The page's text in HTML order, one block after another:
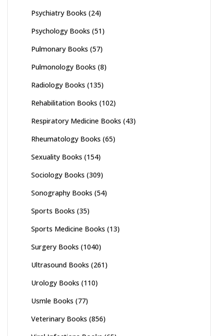
Psychiatry Books (24)
Psychology Books (51)
Pulmonary Books (57)
Pulmonology Books (8)
Radiology Books (135)
Rehabilitation Books (102)
Respiratory Medicine Books (43)
Rheumatology Books (65)
Sexuality Books (154)
Sociology Books (309)
Sonography Books (54)
Sports Books (35)
Sports Medicine Books (13)
Surgery Books (1040)
Ultrasound Books (261)
Urology Books (110)
Usmle Books (77)
Veterinary Books (856)